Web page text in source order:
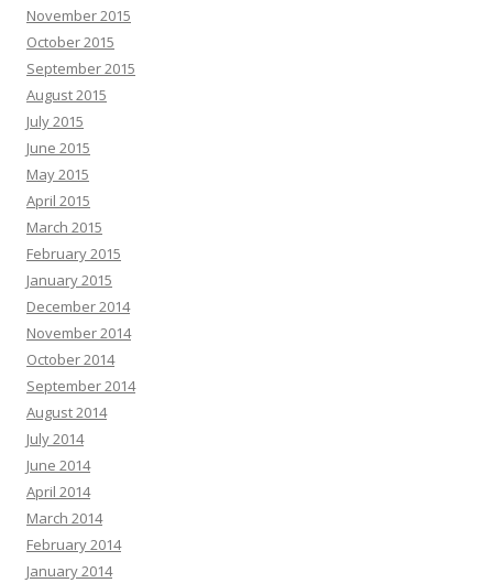
November 2015
October 2015
September 2015
August 2015
July 2015
June 2015
May 2015
April 2015
March 2015
February 2015
January 2015
December 2014
November 2014
October 2014
September 2014
August 2014
July 2014
June 2014
April 2014
March 2014
February 2014
January 2014